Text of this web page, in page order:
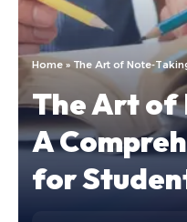
Home »The Art of Note-
The Art of
A
for